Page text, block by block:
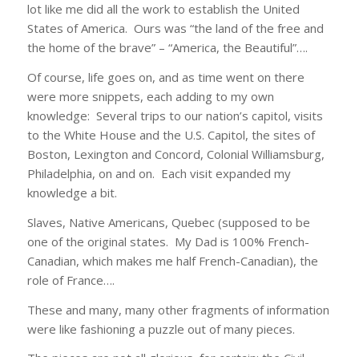
lot like me did all the work to establish the United
States of America. Ours was “the land of the free and
the home of the brave” – “America, the Beautiful”….
Of course, life goes on, and as time went on there
were more snippets, each adding to my own
knowledge: Several trips to our nation’s capitol, visits
to the White House and the U.S. Capitol, the sites of
Boston, Lexington and Concord, Colonial Williamsburg,
Philadelphia, on and on. Each visit expanded my
knowledge a bit.
Slaves, Native Americans, Quebec (supposed to be
one of the original states. My Dad is 100% French-
Canadian, which makes me half French-Canadian), the
role of France….
These and many, many other fragments of information
were like fashioning a puzzle out of many pieces.